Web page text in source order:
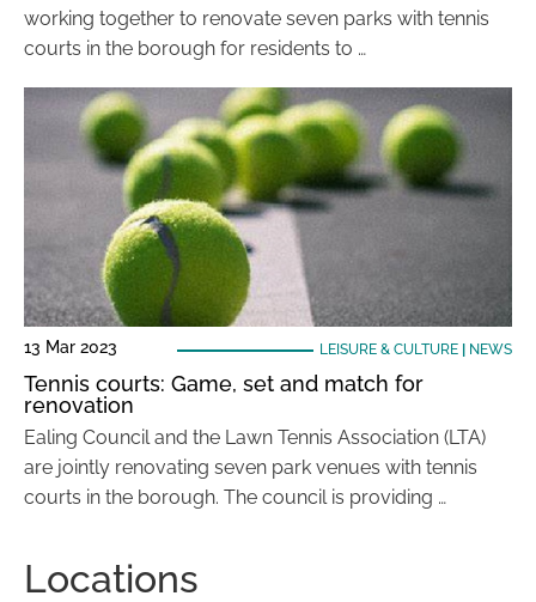
working together to renovate seven parks with tennis
courts in the borough for residents to …
13 Mar 2023 LEISURE & CULTURE| NEWS
Tennis courts: Game, set and match for
renovation
Ealing Council and the Lawn Tennis Association (LTA)
are jointly renovating seven park venues with tennis
courts in the borough. The council is providing …
Locations